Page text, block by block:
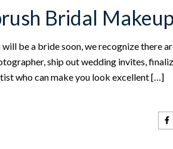
Bridal
be a bride soon, we recognize there
ship out wedding invites,
who can make you look excellent […]